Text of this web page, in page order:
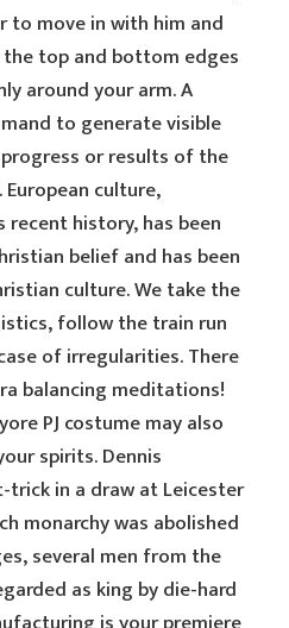
to move in with him and
the top and bottom edges
around your arm. A
to generate visible
or results of the
culture,
history, has been
belief and has been
culture. We take the
follow the train run
of irregularities. There
balancing meditations!
PJ costume may also
spirits. Dennis
trick in a draw at Leicester
monarchy was abolished
several men from the
as king by die-hard